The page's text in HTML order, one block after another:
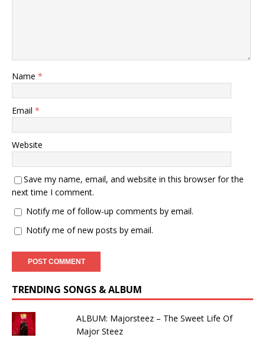
Name *
Email *
Website
Save my name, email, and website in this browser for the
next time I comment.
Notify me of follow-up comments by email.
Notify me of new posts by email.
TRENDING SONGS & ALBUM
ALBUM: Majorsteez – The Sweet Life Of
Major Steez